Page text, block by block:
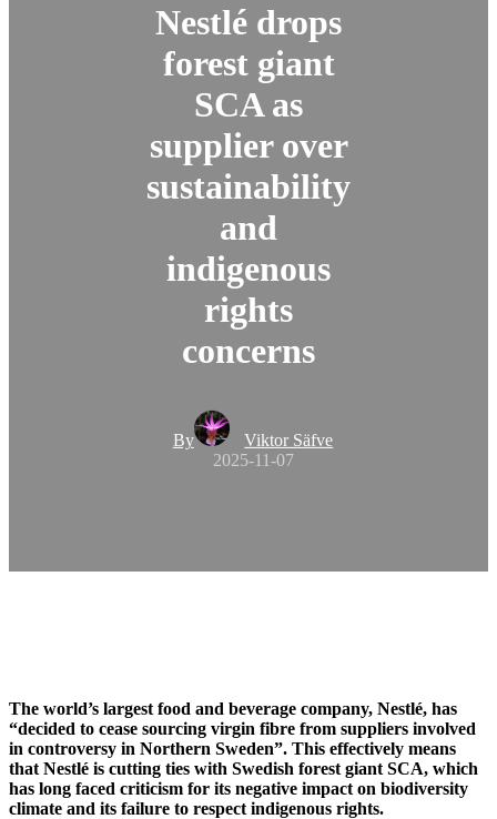
Nestlé drops
forest giant
SCA as
supplier over
sustainability
and
indigenous
rights
concerns
By
Viktor Säfve
2025-11-07
The world’s largest food and beverage company, Nestlé, has
“decided to cease sourcing virgin fibre from suppliers involved
in controversy in Northern Sweden”. This effectively means
that Nestlé is cutting ties with Swedish forest giant SCA, which
has long faced criticism for its negative impact on biodiversity
climate and its failure to respect indigenous rights.